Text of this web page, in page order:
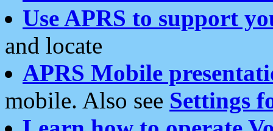
Use APRS to support
and locate
APRS Mobile
mobile. Also see Settings